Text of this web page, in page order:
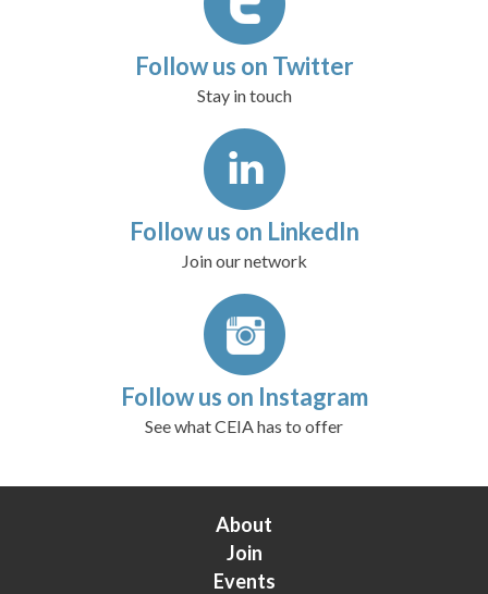
Follow us on Twitter
Stay in touch
Follow us on LinkedIn
Join our network
Follow us on Instagram
See what CEIA has to offer
About
Join
Events